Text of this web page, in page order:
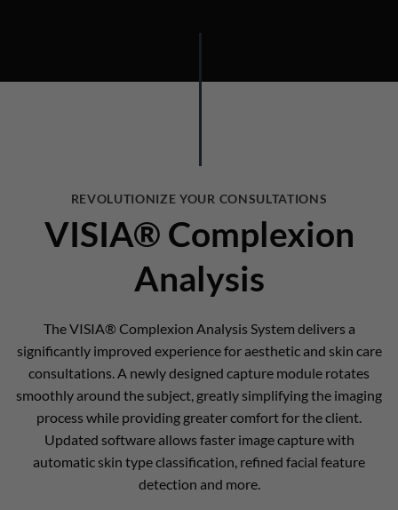
REVOLUTIONIZE YOUR CONSULTATIONS
VISIA® Complexion
Analysis
The VISIA® Complexion Analysis System delivers a
significantly improved experience for aesthetic and skin care
consultations. A newly designed capture module rotates
smoothly around the subject, greatly simplifying the imaging
process while providing greater comfort for the client.
Updated software allows faster image capture with
automatic skin type classification, refined facial feature
detection and more.